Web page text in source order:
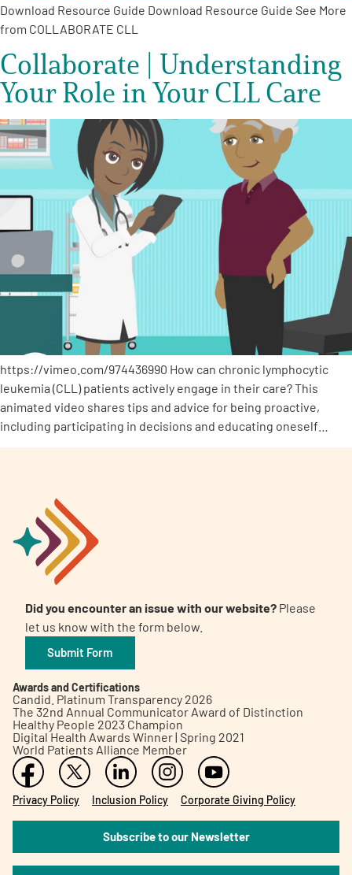
Download Resource Guide Download Resource Guide See More
from COLLABORATE CLL
Collaborate | Understanding
Your Role in Your CLL Care
https://vimeo.com/974436990 How can chronic lymphocytic
leukemia (CLL) patients actively engage in their care? This
animated video shares tips and advice for being proactive,
including participating in decisions and educating oneself…
Did you encounter an issue with our website? Please
let us know with the form below.
Submit Form
Awards and Certifications
Candid. Platinum Transparency 2026
The 32nd Annual Communicator Award of Distinction
Healthy People 2023 Champion
Digital Health Awards Winner | Spring 2021
World Patients Alliance Member
Privacy Policy Inclusion Policy Corporate Giving Policy
Subscribe to our Newsletter